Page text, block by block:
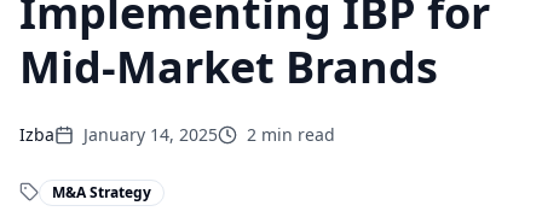
Implementing IBP for
Mid-Market Brands
Izba January 14, 2025 2 min read
M&A Strategy